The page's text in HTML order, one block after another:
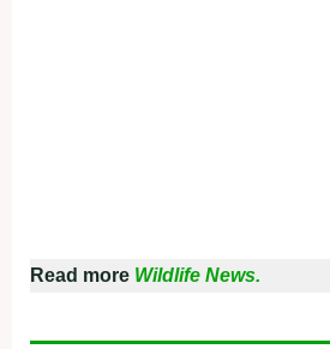
Read more Wildlife News.